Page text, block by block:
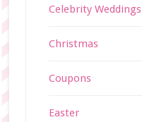
Celebrity Weddings
Christmas
Coupons
Easter